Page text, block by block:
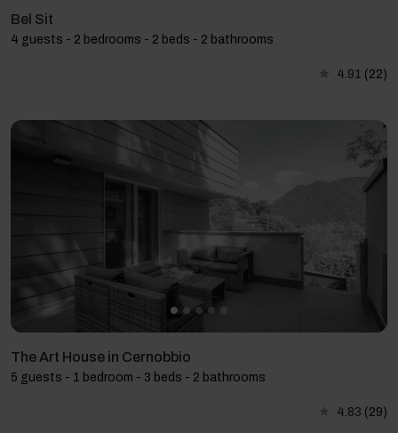
Bel Sit
4 guests - 2 bedrooms - 2 beds - 2 bathrooms
4.91 (22)
The Art House in Cernobbio
5 guests - 1 bedroom - 3 beds - 2 bathrooms
4.83 (29)